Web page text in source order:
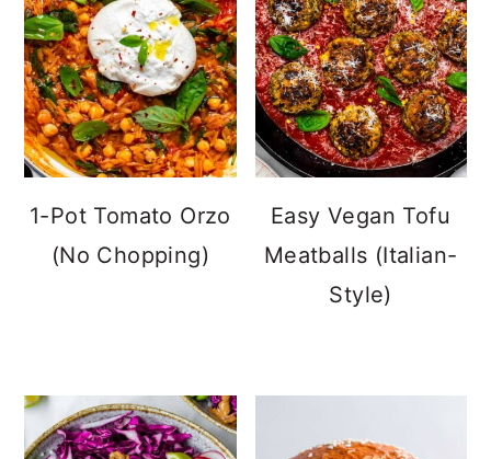
1-Pot Tomato Orzo
(No Chopping)
Easy Vegan Tofu
Meatballs (Italian-
Style)